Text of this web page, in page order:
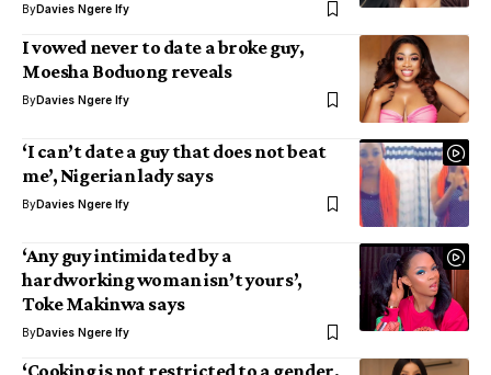
ByDavies Ngere Ify
I vowed never to date a broke guy,
Moesha Boduong reveals
ByDavies Ngere Ify
‘I can’t date a guy that does not beat
me’, Nigerian lady says
ByDavies Ngere Ify
‘Any guy intimidated by a
hardworking woman isn’t yours’,
Toke Makinwa says
ByDavies Ngere Ify
‘Cooking is not restricted to a gender,